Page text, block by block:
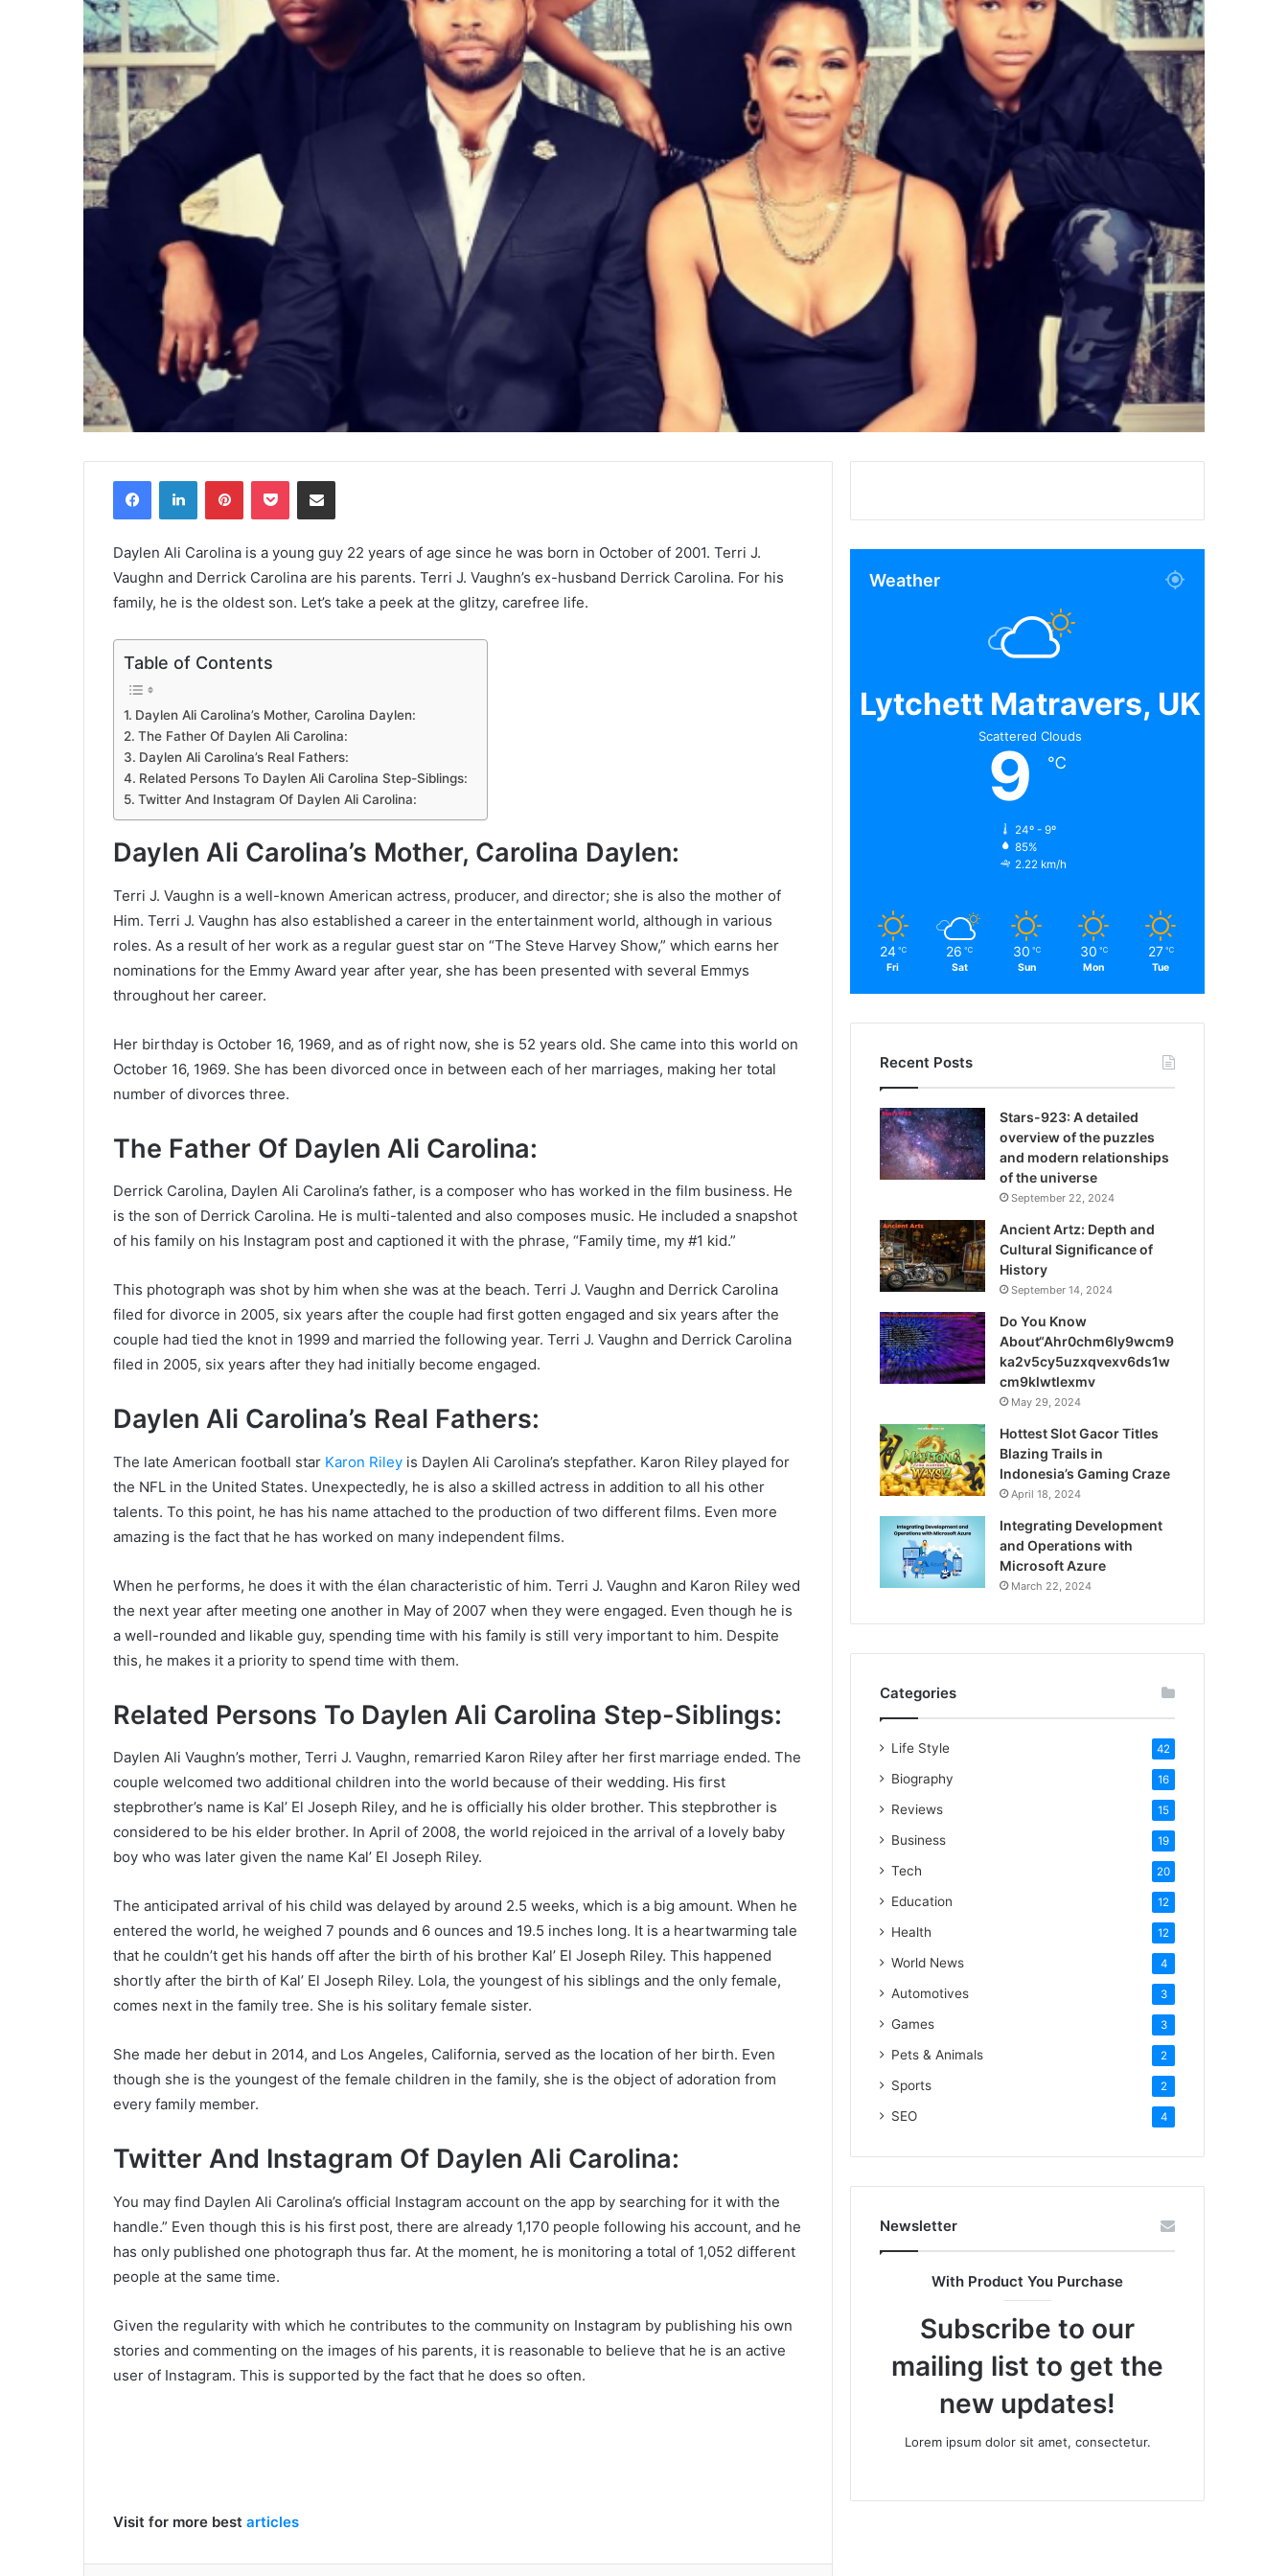
FacebookLinkedInPinterestPocket Share via Email
Daylen Ali Carolina is a young guy 22 years of age since he was born in October of 2001. Terri J.
Vaughn and Derrick Carolina are his parents. Terri J. Vaughn’s ex-husband Derrick Carolina. For his
family, he is the oldest son. Let’s take a peek at the glitzy, carefree life.
Table of Contents
Daylen Ali Carolina’s Mother, Carolina Daylen:
The Father Of Daylen Ali Carolina:
Daylen Ali Carolina’s Real Fathers:
Related Persons To Daylen Ali Carolina Step-Siblings:
Twitter And Instagram Of Daylen Ali Carolina:
Daylen Ali Carolina’s Mother, Carolina Daylen:
Terri J. Vaughn is a well-known American actress, producer, and director; she is also the mother of
Him. Terri J. Vaughn has also established a career in the entertainment world, although in various
roles. As a result of her work as a regular guest star on “The Steve Harvey Show,” which earns her
nominations for the Emmy Award year after year, she has been presented with several Emmys
throughout her career.
Her birthday is October 16, 1969, and as of right now, she is 52 years old. She came into this world on
October 16, 1969. She has been divorced once in between each of her marriages, making her total
number of divorces three.
The Father Of Daylen Ali Carolina:
Derrick Carolina, Daylen Ali Carolina’s father, is a composer who has worked in the film business. He
is the son of Derrick Carolina. He is multi-talented and also composes music. He included a snapshot
of his family on his Instagram post and captioned it with the phrase, “Family time, my #1 kid.”
This photograph was shot by him when she was at the beach. Terri J. Vaughn and Derrick Carolina
filed for divorce in 2005, six years after the couple had first gotten engaged and six years after the
couple had tied the knot in 1999 and married the following year. Terri J. Vaughn and Derrick Carolina
filed in 2005, six years after they had initially become engaged.
Daylen Ali Carolina’s Real Fathers:
The late American football star Karon Riley is Daylen Ali Carolina’s stepfather. Karon Riley played for
the NFL in the United States. Unexpectedly, he is also a skilled actress in addition to all his other
talents. To this point, he has his name attached to the production of two different films. Even more
amazing is the fact that he has worked on many independent films.
When he performs, he does it with the élan characteristic of him. Terri J. Vaughn and Karon Riley wed
the next year after meeting one another in May of 2007 when they were engaged. Even though he is
a well-rounded and likable guy, spending time with his family is still very important to him. Despite
this, he makes it a priority to spend time with them.
Related Persons To Daylen Ali Carolina Step-Siblings:
Daylen Ali Vaughn’s mother, Terri J. Vaughn, remarried Karon Riley after her first marriage ended. The
couple welcomed two additional children into the world because of their wedding. His first
stepbrother’s name is Kal’ El Joseph Riley, and he is officially his older brother. This stepbrother is
considered to be his elder brother. In April of 2008, the world rejoiced in the arrival of a lovely baby
boy who was later given the name Kal’ El Joseph Riley.
The anticipated arrival of his child was delayed by around 2.5 weeks, which is a big amount. When he
entered the world, he weighed 7 pounds and 6 ounces and 19.5 inches long. It is a heartwarming tale
that he couldn’t get his hands off after the birth of his brother Kal’ El Joseph Riley. This happened
shortly after the birth of Kal’ El Joseph Riley. Lola, the youngest of his siblings and the only female,
comes next in the family tree. She is his solitary female sister.
She made her debut in 2014, and Los Angeles, California, served as the location of her birth. Even
though she is the youngest of the female children in the family, she is the object of adoration from
every family member.
Twitter And Instagram Of Daylen Ali Carolina:
You may find Daylen Ali Carolina’s official Instagram account on the app by searching for it with the
handle.” Even though this is his first post, there are already 1,170 people following his account, and he
has only published one photograph thus far. At the moment, he is monitoring a total of 1,052 different
people at the same time.
Given the regularity with which he contributes to the community on Instagram by publishing his own
stories and commenting on the images of his parents, it is reasonable to believe that he is an active
user of Instagram. This is supported by the fact that he does so often.
Visit for more best articles
Weather
Lytchett Matravers, UK
Scattered Clouds
9 ℃
24º - 9º
85%
2.22 km/h
24 ℃
Fri
26 ℃
Sat
30 ℃
Sun
30 ℃
Mon
27 ℃
Tue
Recent Posts
Stars-923: A detailed
overview of the puzzles
and modern relationships
of the universe
September 22, 2024
Ancient Artz: Depth and
Cultural Significance of
History
September 14, 2024
Do You Know
About“Ahr0chm6ly9wcm9
ka2v5cy5uzxqvexv6ds1w
cm9klwtlexmv
May 29, 2024
Hottest Slot Gacor Titles
Blazing Trails in
Indonesia’s Gaming Craze
April 18, 2024
Integrating Development
and Operations with
Microsoft Azure
March 22, 2024
Categories
Life Style 42
Biography 16
Reviews 15
Business 19
Tech 20
Education 12
Health 12
World News 4
Automotives 3
Games 3
Pets & Animals 2
Sports 2
SEO 4
Newsletter
With Product You Purchase
Subscribe to our
mailing list to get the
new updates!
Lorem ipsum dolor sit amet, consectetur.